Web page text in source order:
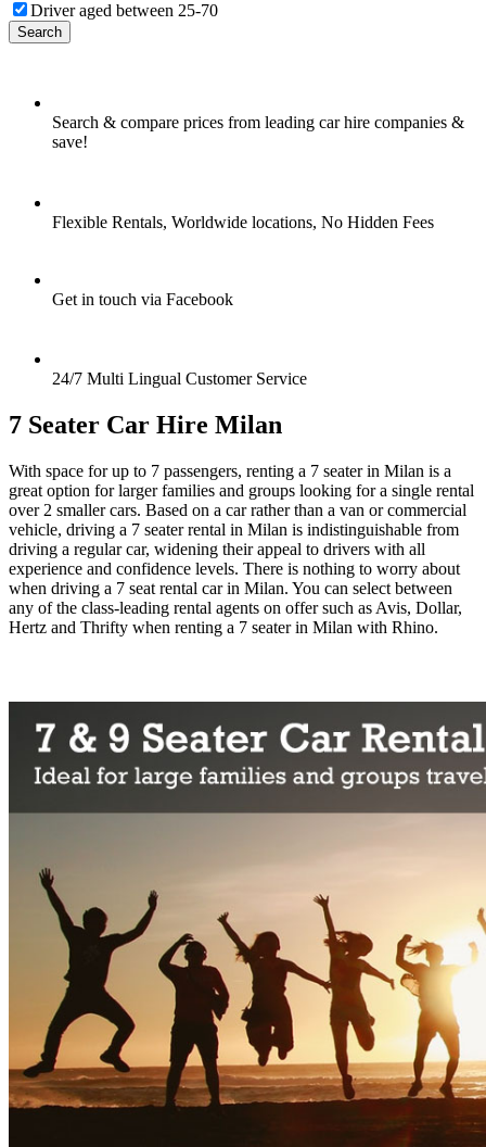
Driver aged between 25-70
Search
Search & compare prices from leading car hire companies &
save!
Flexible Rentals, Worldwide locations, No Hidden Fees
Get in touch via Facebook
24/7 Multi Lingual Customer Service
7 Seater Car Hire Milan
With space for up to 7 passengers, renting a 7 seater in Milan is a
great option for larger families and groups looking for a single rental
over 2 smaller cars. Based on a car rather than a van or commercial
vehicle, driving a 7 seater rental in Milan is indistinguishable from
driving a regular car, widening their appeal to drivers with all
experience and confidence levels. There is nothing to worry about
when driving a 7 seat rental car in Milan. You can select between
any of the class-leading rental agents on offer such as Avis, Dollar,
Hertz and Thrifty when renting a 7 seater in Milan with Rhino.